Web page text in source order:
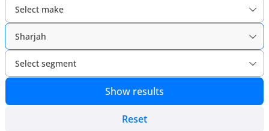
Select make
Sharjah
Select segment
Show results
Reset